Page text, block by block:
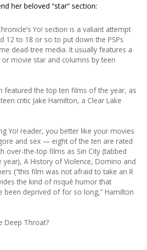
her beloved “star” section:
Yo! section is a valiant attempt
12 to 18 or so to put down the PSPs
dead-tree media. It usually features a
movie star and columns by teen
featured the top ten films of the year, as
teen critic Jake Hamilton, a Clear Lake
Yo! reader, you better like your movies
and sex — eight of the ten are rated
over-the-top films as Sin City (tabbed
A History of Violence, Domino and
(“this film was not afraid to take an R
the kind of risqué humor that
been deprived of for so long,” Hamilton
Deep Throat?